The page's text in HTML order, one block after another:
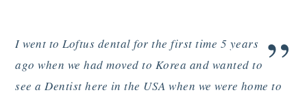
”
I went to Loftus dental for the first time 5 years
ago when we had moved to Korea and wanted to
see a Dentist here in the USA when we were home to